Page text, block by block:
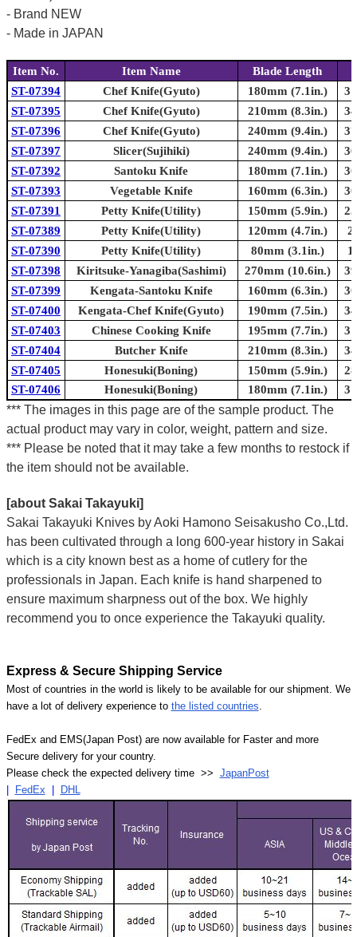
- Brand NEW
- Made in JAPAN
Item No. Item Name Blade Length
ST-07394
Chef Knife(Gyuto) 180mm (7.1in.)
ST-07395
Chef Knife(Gyuto) 210mm (8.3in.)
ST-07396
Chef Knife(Gyuto) 240mm (9.4in.)
ST-07397
Slicer(Sujihiki) 240mm (9.4in.)
ST-07392
Santoku Knife 180mm (7.1in.)
ST-07393
Vegetable Knife 160mm (6.3in.)
ST-07391
Petty Knife(Utility) 150mm (5.9in.)
ST-07389
Petty Knife(Utility) 120mm (4.7in.)
ST-07390
Petty Knife(Utility) 80mm (3.1in.)
ST-07398
Kiritsuke-Yanagiba(Sashimi) 270mm (10.6in.)
ST-07399
Kengata-Santoku Knife 160mm (6.3in.)
ST-07400
Kengata-Chef Knife(Gyuto) 190mm (7.5in.)
ST-07403
Chinese Cooking Knife 195mm (7.7in.)
ST-07404
Butcher Knife 210mm (8.3in.)
ST-07405
Honesuki(Boning) 150mm (5.9in.)
ST-07406
Honesuki(Boning) 180mm (7.1in.)
*** The images in this page are of the sample product. The
actual product may vary in color, weight, pattern and size.
*** Please be noted that it may take a few months to restock if
the item should not be available.
[about Sakai Takayuki]
Sakai Takayuki Knives by Aoki Hamono Seisakusho Co.,Ltd.
has been cultivated through a long 600-year history in Sakai
which is a city known best as a home of cutlery for the
professionals in Japan. Each knife is hand sharpened to
ensure maximum sharpness out of the box. We highly
recommend you to once experience the Takayuki quality.
Express & Secure Shipping Service
Most of countries in the world is likely to be available for our shipment. We
have a lot of delivery experience to the listed countries
FedEx and EMS(Japan Post) are now available for Faster and more
Secure delivery for your country.
Please check the expected delivery time >> JapanPost
FedEx DHL